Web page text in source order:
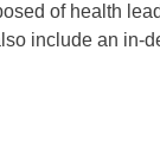
of health
include an in-